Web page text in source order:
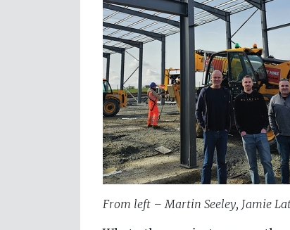
From left – Martin Seeley, Jamie